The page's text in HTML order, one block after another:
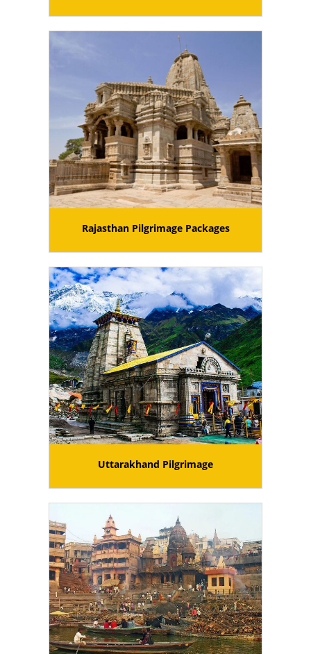
Rajasthan Pilgrimage Packages
Uttarakhand Pilgrimage